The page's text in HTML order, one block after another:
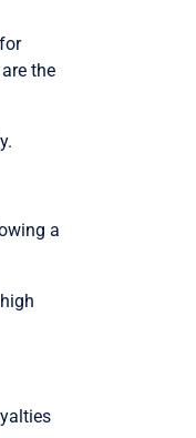
the
a